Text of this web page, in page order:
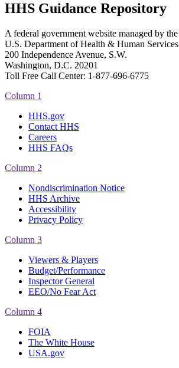
HHS Guidance Repository
A federal government website managed by the
U.S. Department of Health & Human Services
200 Independence Avenue, S.W.
Washington, D.C. 20201
Toll Free Call Center: 1-877-696-6775​
Column 1
HHS.gov
Contact HHS
Careers
HHS FAQs
Column 2
Nondiscrimination Notice
HHS Archive
Accessibility
Privacy Policy
Column 3
Viewers & Players
Budget/Performance
Inspector General
EEO/No Fear Act
Column 4
FOIA
The White House
USA.gov